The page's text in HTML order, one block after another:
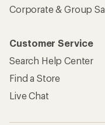
Corporate & Group
Customer Service
Search Help Center
Find a Store
Live Chat